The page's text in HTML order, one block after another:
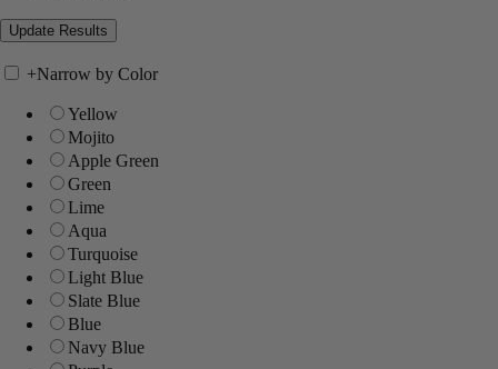
+Narrow by Color
Yellow
Mojito
Apple Green
Green
Lime
Aqua
Turquoise
Light Blue
Slate Blue
Blue
Navy Blue